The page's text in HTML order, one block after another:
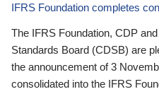
IFRS Foundation completes
The IFRS Foundation, CDP
Standards Board (CDSB) are
the announcement of 3
consolidated into the IFRS